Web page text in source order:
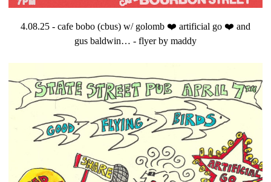
4.08.25 - cafe bobo (cbus) w/ golomb ❤️ artificial go ❤️ and
gus baldwin… - flyer by maddy